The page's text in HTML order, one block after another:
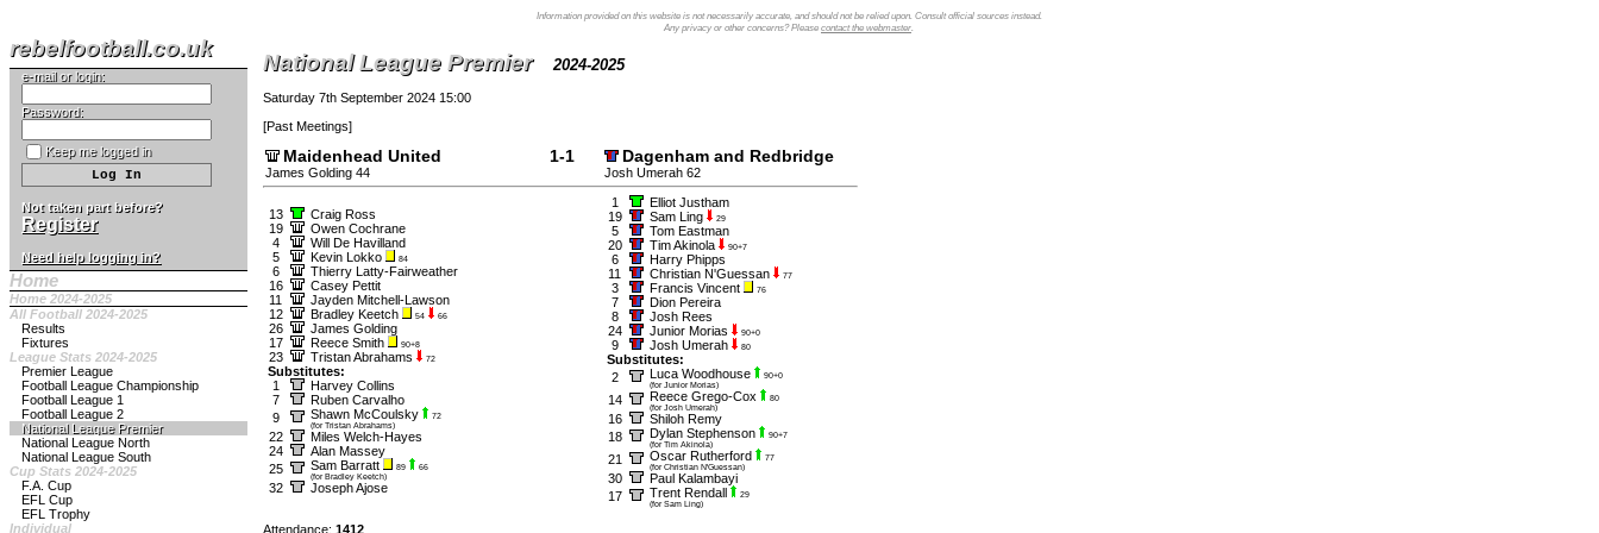
Information provided on this website is not necessarily accurate, and should not be relied upon. Consult official sources instead.
Any privacy or other concerns? Please contact the webmaster.
rebelfootball.co.uk
e-mail or login:
Password:
Keep me logged in
Not taken part before?
Register
Need help logging in?
Home
Home 2024-2025
All Football 2024-2025
Results
Fixtures
League Stats 2024-2025
Premier League
Football League Championship
Football League 1
Football League 2
National League Premier
National League North
National League South
Cup Stats 2024-2025
F.A. Cup
EFL Cup
EFL Trophy
Individual
National League Premier 2024-2025
Saturday 7th September 2024 15:00
[Past Meetings]
Maidenhead United 1-1 Dagenham and Redbridge
James Golding 44 Josh Umerah 62
13
Craig Ross
19
Owen Cochrane
4
Will De Havilland
5
Kevin Lokko 84
6
Thierry Latty-Fairweather
16
Casey Pettit
11
Jayden Mitchell-Lawson
12
Bradley Keetch 54 66
26
James Golding
17
Reece Smith 90+8
23 Tristan Abrahams 72
Substitutes:
1
Harvey Collins
7
Ruben Carvalho
9
Shawn McCoulsky
72
(for Tristan Abrahams)
22
Miles Welch-Hayes
24
Alan Massey
25
Sam Barratt 89
66
(for Bradley Keetch)
32 Joseph Ajose
1
Elliot Justham
19
Sam Ling 29
5
Tom Eastman
20
Tim Akinola 90+7
6
Harry Phipps
11
Christian N'Guessan 77
3 Francis Vincent 76
7
Dion Pereira
8
Josh Rees
24
Junior Morias 90+0
9 Josh Umerah 80
Substitutes:
2
Luca Woodhouse
90+0
(for Junior Morias)
14 Reece Grego-Cox
80
(for Josh Umerah)
16
Shiloh Remy
18
Dylan Stephenson
90+7
(for Tim Akinola)
21 Oscar Rutherford
77
(for Christian N'Guessan)
30
Paul Kalambayi
17
Trent Rendall
29
(for Sam Ling)
Attendance: 1412